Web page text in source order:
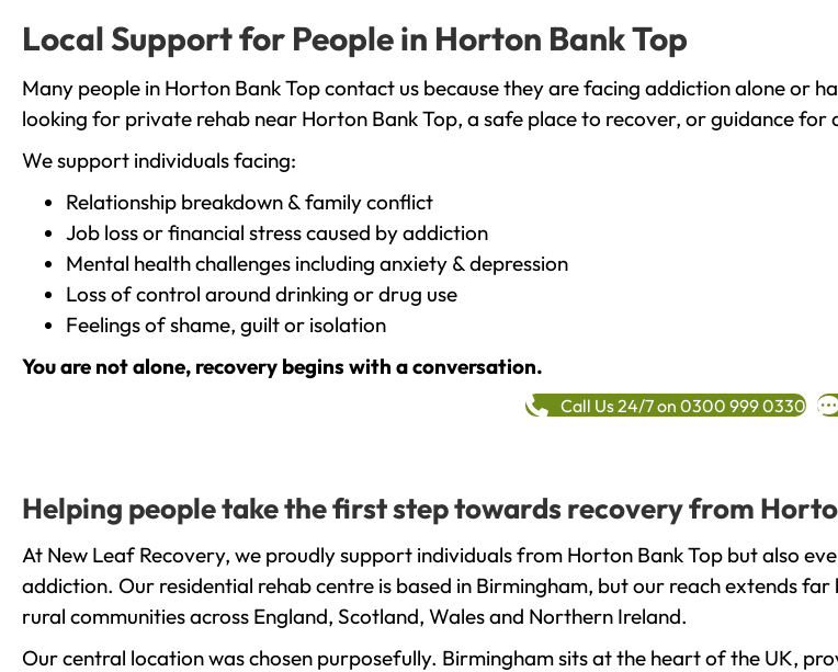
Local Support for People in Horton Bank Top
Many people in Horton Bank Top contact us because they are facing addiction alone or
looking for private rehab near Horton Bank Top, a safe place to recover, or guidance for
We support individuals facing:
Relationship breakdown & family conflict
Job loss or financial stress caused by addiction
Mental health challenges including anxiety & depression
Loss of control around drinking or drug use
Feelings of shame, guilt or isolation
You are not alone, recovery begins with a conversation.
Call Us 24/7 on 0300 999 0330
Helping people take the first step towards recovery from
At New Leaf Recovery, we proudly support individuals from Horton Bank Top but also
addiction. Our residential rehab centre is based in Birmingham, but our reach extends
rural communities across England, Scotland, Wales and Northern Ireland.
Our central location was chosen purposefully. Birmingham sits at the heart of the UK,